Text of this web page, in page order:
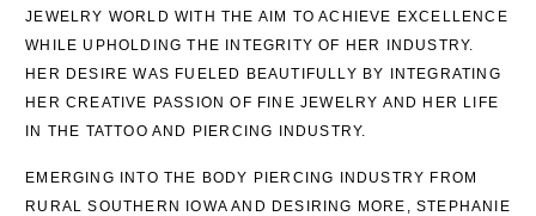
JEWELRY WORLD WITH THE AIM TO ACHIEVE EXCELLENCE
WHILE UPHOLDING THE INTEGRITY OF HER INDUSTRY.
HER DESIRE WAS FUELED BEAUTIFULLY BY INTEGRATING
HER CREATIVE PASSION OF FINE JEWELRY AND HER LIFE
IN THE TATTOO AND PIERCING INDUSTRY.
EMERGING INTO THE BODY PIERCING INDUSTRY FROM
RURAL SOUTHERN IOWA AND DESIRING MORE, STEPHANIE